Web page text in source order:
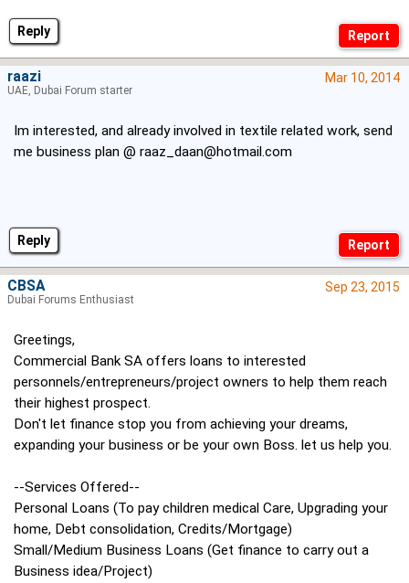
Reply
Reply
Mar 10, 2014
Im interested, and already involved in textile related work, send
me business plan @ raaz_daan@hotmail.com
raazi
UAE, Dubai Forum starter
Sep 23, 2015
Greetings,
Commercial Bank SA offers loans to interested
personnels/entrepreneurs/project owners to help them reach
their highest prospect.
Don't let finance stop you from achieving your dreams,
expanding your business or be your own Boss. let us help you.
--Services Offered--
Personal Loans (To pay children medical Care, Upgrading your
home, Debt consolidation, Credits/Mortgage)
Small/Medium Business Loans (Get finance to carry out a
Business idea/Project)
CBSA
Dubai Forums Enthusiast